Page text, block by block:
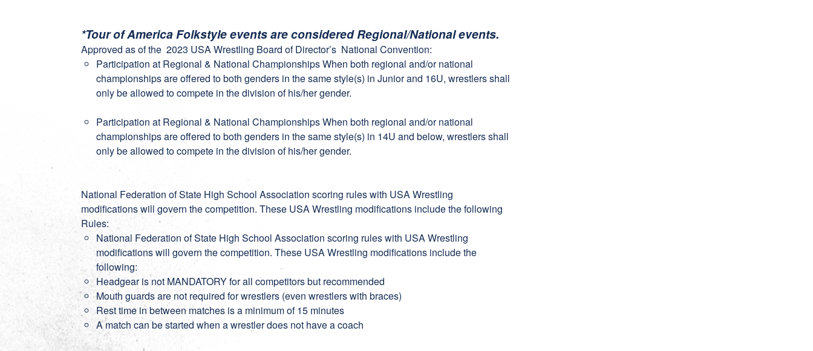
*Tour of America Folkstyle events are considered Regional/National events.
Approved as of the 2023 USA Wrestling Board of Director’s National Convention:
Participation at Regional & National Championships When both regional and/or national
championships are offered to both genders in the same style(s) in Junior and 16U, wrestlers shall
only be allowed to compete in the division of his/her gender.
Participation at Regional & National Championships When both regional and/or national
championships are offered to both genders in the same style(s) in 14U and below, wrestlers shall
only be allowed to compete in the division of his/her gender.
National Federation of State High School Association scoring rules with USA Wrestling
modifications will govern the competition. These USA Wrestling modifications include the following
Rules:
National Federation of State High School Association scoring rules with USA Wrestling
modifications will govern the competition. These USA Wrestling modifications include the
following:
Headgear is not MANDATORY for all competitors but recommended
Mouth guards are not required for wrestlers (even wrestlers with braces)
Rest time in between matches is a minimum of 15 minutes
A match can be started when a wrestler does not have a coach